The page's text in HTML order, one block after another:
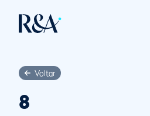
Voltar
8